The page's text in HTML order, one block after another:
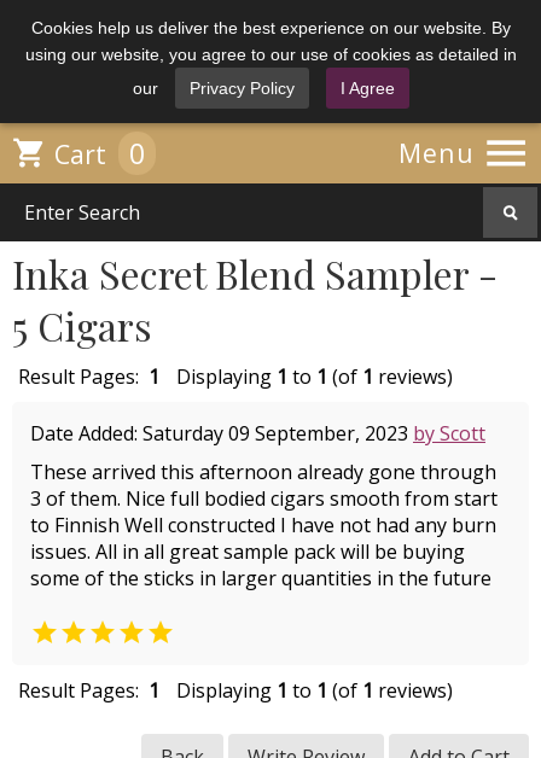
Cookies help us deliver the best experience on our website. By
using our website, you agree to our use of cookies as detailed in
our
Privacy Policy I Agree
Menu 
 Cart 0
Inka Secret Blend Sampler -
5 Cigars
Result Pages: 1 Displaying 1 to 1 (of 1 reviews)
Date Added: Saturday 09 September, 2023 by Scott
These arrived this afternoon already gone through
3 of them. Nice full bodied cigars smooth from start
to Finnish Well constructed I have not had any burn
issues. All in all great sample pack will be buying
some of the sticks in larger quantities in the future

Result Pages: 1 Displaying 1 to 1 (of 1 reviews)